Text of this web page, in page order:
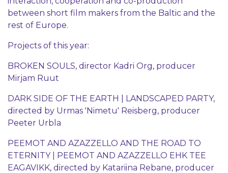
between short film makers from the Baltic and the
rest of Europe.
Projects of this year:
BROKEN SOULS, director Kadri Org, producer
Mirjam Ruut
DARK SIDE OF THE EARTH | LANDSCAPED PARTY,
directed by Urmas 'Nimetu' Reisberg, producer
Peeter Urbla
PEEMOT AND AZAZZELLO AND THE ROAD TO
ETERNITY | PEEMOT AND AZAZZELLO EHK TEE
EAGAVIKK, directed by Katariina Rebane, producer